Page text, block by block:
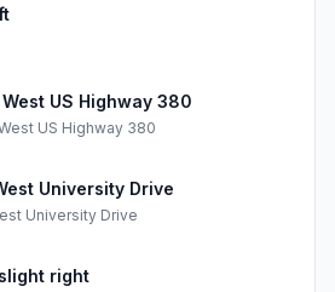
US Highway 380
West US Highway 380
University Drive
University Drive
right